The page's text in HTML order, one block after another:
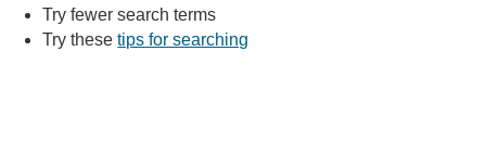
Try fewer search terms
Try thesetips for searching